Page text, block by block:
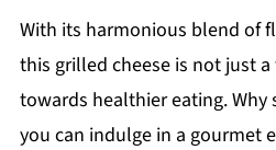
With its harmonious blend of
this grilled cheese is not just
towards healthier eating.
you can indulge in a gourmet